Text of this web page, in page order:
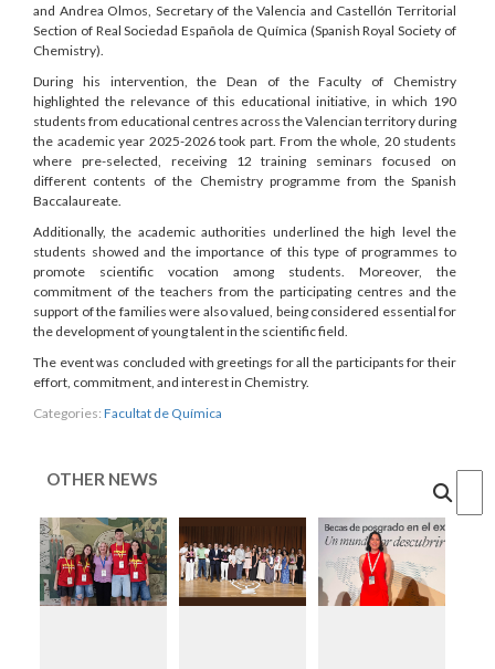
and Andrea Olmos, Secretary of the Valencia and Castellón Territorial
Section of Real Sociedad Española de Química (Spanish Royal Society of
Chemistry).
During his intervention, the Dean of the Faculty of Chemistry
highlighted the relevance of this educational initiative, in which 190
students from educational centres across the Valencian territory during
the academic year 2025-2026 took part. From the whole, 20 students
where pre-selected, receiving 12 training seminars focused on
different contents of the Chemistry programme from the Spanish
Baccalaureate.
Additionally, the academic authorities underlined the high level the
students showed and the importance of this type of programmes to
promote scientific vocation among students. Moreover, the
commitment of the teachers from the participating centres and the
support of the families were also valued, being considered essential for
the development of young talent in the scientific field.
The event was concluded with greetings for all the participants for their
effort, commitment, and interest in Chemistry.
Categories: Facultat de Química
OTHER NEWS